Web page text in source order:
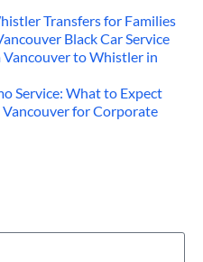
Transfers for Families
Black Car Service
Vancouver to Whistler in
Service: What to Expect
Vancouver for Corporate